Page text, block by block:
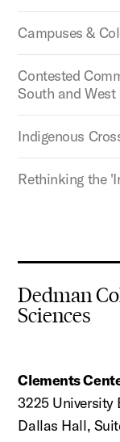
Campuses &
Contested
South and West
Indigenous
Rethinking the
Dedman
Sciences
Clements
3225 University
Dallas Hall,